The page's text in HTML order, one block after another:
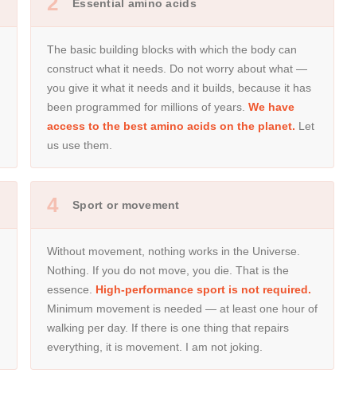
Essential amino acids
The basic building blocks with which the body can
construct what it needs. Do not worry about what —
you give it what it needs and it builds, because it has
been programmed for millions of years. We have
access to the best amino acids on the planet. Let
us use them.
4 Sport or movement
Without movement, nothing works in the Universe.
Nothing. If you do not move, you die. That is the
essence. High-performance sport is not required.
Minimum movement is needed — at least one hour of
walking per day. If there is one thing that repairs
everything, it is movement. I am not joking.